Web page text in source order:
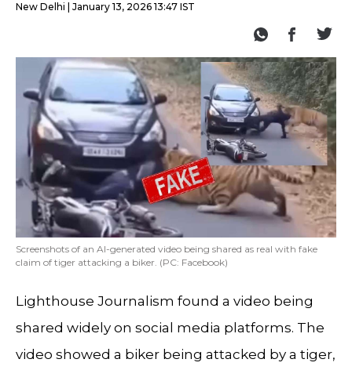
New Delhi
January 13, 2026 13:47 IST
Screenshots of an AI-generated video being shared as real with fake
claim of tiger attacking a biker. (PC: Facebook)
Lighthouse Journalism found a video being
shared widely on social media platforms. The
video showed a biker being attacked by a tiger,